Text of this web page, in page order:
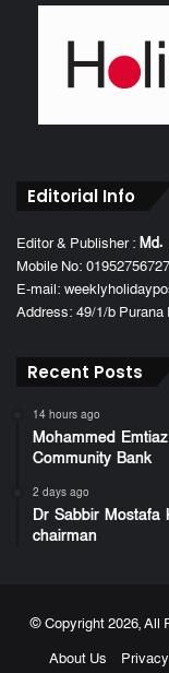
Editorial Info
Editor & Publisher : Md.
Mobile No: 01952756727
E-mail:
Address: 49/1/b Purana
Recent Posts
14 hours ago
Mohammed
Community Bank
2 days ago
Dr Sabbir Mostafa
chairman
© Copyright 2026, All
About Us